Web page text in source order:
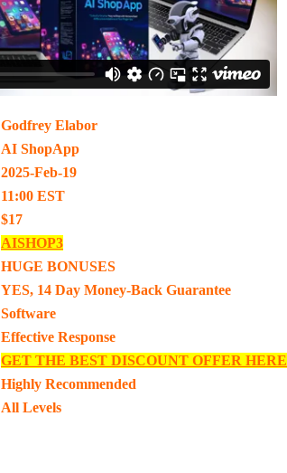
Godfrey Elabor
AI ShopApp
2025-Feb-19
11:00 EST
$17
AISHOP3
HUGE BONUSES
YES, 14 Day Money-Back Guarantee
Software
Effective Response
GET THE BEST DISCOUNT OFFER HERE
Highly Recommended
All Levels